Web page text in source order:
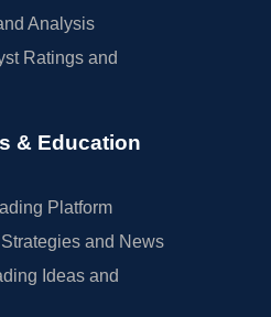
Analysis
Ratings and
& Education
Platform
and News
Ideas and